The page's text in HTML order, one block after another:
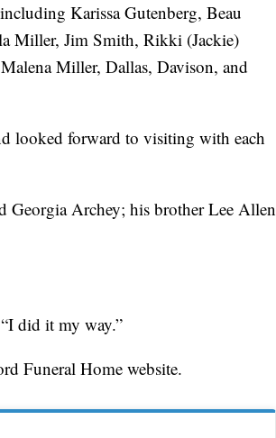
Karissa Gutenberg, Beau
Miller, Jim Smith, Rikki (Jackie)
Miller, Dallas, Davison, and
looked forward to visiting with each
Georgia Archey; his brother Lee Allen
did it my way.”
Funeral Home website.